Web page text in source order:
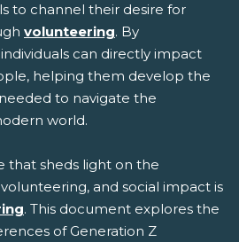
to channel their desire for
volunteering. By
can directly impact
helping them develop the
to navigate the
world.
that sheds light on the
and social impact is
. This document explores the
of Generation Z